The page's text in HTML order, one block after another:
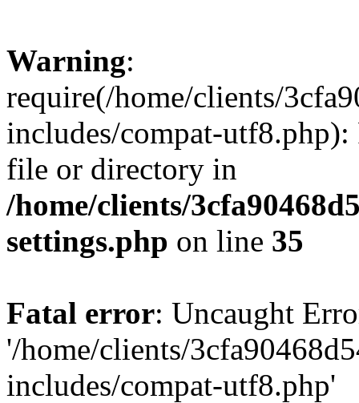
Warning:
require(/home/clients/
includes/compat-utf8.php):
file or directory in
/home/clients/
settings.php on line 35
Fatal error: Uncaught
'/home/clients/
includes/compat-utf8.php'